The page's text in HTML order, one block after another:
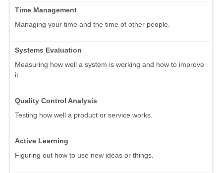
Time Management
Managing your time and the time of other people.
Systems Evaluation
Measuring how well a system is working and how to improve
it.
Quality Control Analysis
Testing how well a product or service works.
Active Learning
Figuring out how to use new ideas or things.